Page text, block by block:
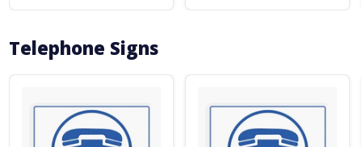
Telephone Signs